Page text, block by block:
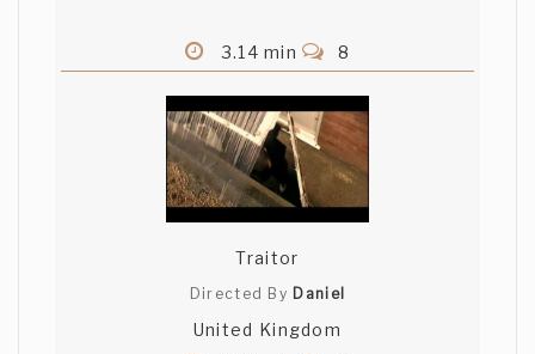
3.14 min 8
Traitor
Directed By Daniel
United Kingdom